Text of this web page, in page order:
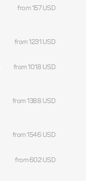
from 157 USD
from 1231 USD
from 1018 USD
from 1388 USD
from 1546 USD
from 602 USD